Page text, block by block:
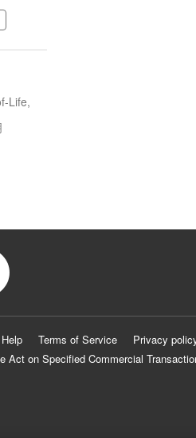
Life,
Help Terms of Service Privacy
Act on Specified Commercial